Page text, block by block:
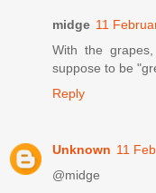
midge 11
With the
suppose to be
Reply
Unknown 11
@midge